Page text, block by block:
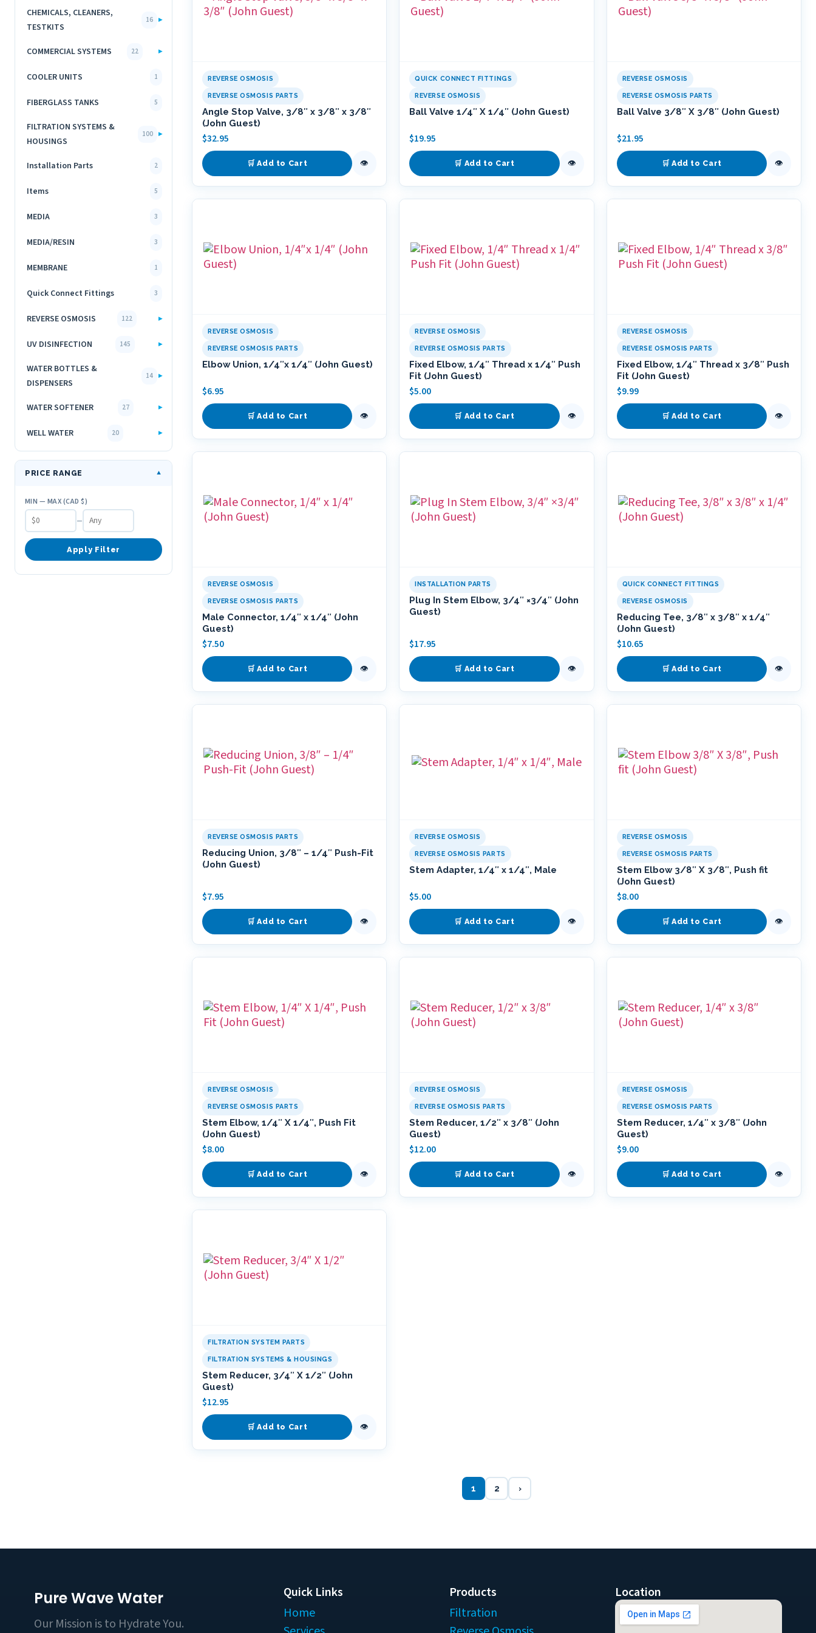
CHEMICALS, CLEANERS,
TESTKITS
16 ▸
COMMERCIAL SYSTEMS 22 ▸
COOLER UNITS 1
FIBERGLASS TANKS 5
FILTRATION SYSTEMS &
HOUSINGS
100 ▸
Installation Parts 2
Items 5
MEDIA 3
MEDIA/RESIN 3
MEMBRANE 1
Quick Connect Fittings 3
REVERSE OSMOSIS 122 ▸
UV DISINFECTION 145 ▸
WATER BOTTLES &
DISPENSERS
14 ▸
WATER SOFTENER 27 ▸
WELL WATER 20 ▸
PRICE RANGE ▼
MIN — MAX (CAD $)
–
Apply Filter
REVERSE OSMOSIS
REVERSE OSMOSIS PARTS
Angle Stop Valve, 3/8″ x 3/8″ x 3/8″
(John Guest)
$32.95
🛒 Add to Cart 👁
QUICK CONNECT FITTINGS
REVERSE OSMOSIS
Ball Valve 1/4″ X 1/4″ (John Guest)
$19.95
🛒 Add to Cart 👁
REVERSE OSMOSIS
REVERSE OSMOSIS PARTS
Ball Valve 3/8″ X 3/8″ (John Guest)
$21.95
🛒 Add to Cart 👁
REVERSE OSMOSIS
REVERSE OSMOSIS PARTS
Elbow Union, 1/4″x 1/4″ (John Guest)
$6.95
🛒 Add to Cart 👁
REVERSE OSMOSIS
REVERSE OSMOSIS PARTS
Fixed Elbow, 1/4″ Thread x 1/4″ Push
Fit (John Guest)
$5.00
🛒 Add to Cart 👁
REVERSE OSMOSIS
REVERSE OSMOSIS PARTS
Fixed Elbow, 1/4″ Thread x 3/8″ Push
Fit (John Guest)
$9.99
🛒 Add to Cart 👁
REVERSE OSMOSIS
REVERSE OSMOSIS PARTS
Male Connector, 1/4″ x 1/4″ (John
Guest)
$7.50
🛒 Add to Cart 👁
INSTALLATION PARTS
Plug In Stem Elbow, 3/4″ ×3/4″ (John
Guest)
$17.95
🛒 Add to Cart 👁
QUICK CONNECT FITTINGS
REVERSE OSMOSIS
Reducing Tee, 3/8″ x 3/8″ x 1/4″
(John Guest)
$10.65
🛒 Add to Cart 👁
REVERSE OSMOSIS PARTS
Reducing Union, 3/8″ – 1/4″ Push-Fit
(John Guest)
$7.95
🛒 Add to Cart 👁
REVERSE OSMOSIS
REVERSE OSMOSIS PARTS
Stem Adapter, 1/4″ x 1/4″, Male
$5.00
🛒 Add to Cart 👁
REVERSE OSMOSIS
REVERSE OSMOSIS PARTS
Stem Elbow 3/8″ X 3/8″, Push fit
(John Guest)
$8.00
🛒 Add to Cart 👁
REVERSE OSMOSIS
REVERSE OSMOSIS PARTS
Stem Elbow, 1/4″ X 1/4″, Push Fit
(John Guest)
$8.00
🛒 Add to Cart 👁
REVERSE OSMOSIS
REVERSE OSMOSIS PARTS
Stem Reducer, 1/2″ x 3/8″ (John
Guest)
$12.00
🛒 Add to Cart 👁
REVERSE OSMOSIS
REVERSE OSMOSIS PARTS
Stem Reducer, 1/4″ x 3/8″ (John
Guest)
$9.00
🛒 Add to Cart 👁
FILTRATION SYSTEM PARTS
FILTRATION SYSTEMS & HOUSINGS
Stem Reducer, 3/4″ X 1/2″ (John
Guest)
$12.95
🛒 Add to Cart 👁
1 2 ›
Pure Wave Water
Our Mission is to Hydrate You.
Quick Links
Home
Products
Filtration
Location